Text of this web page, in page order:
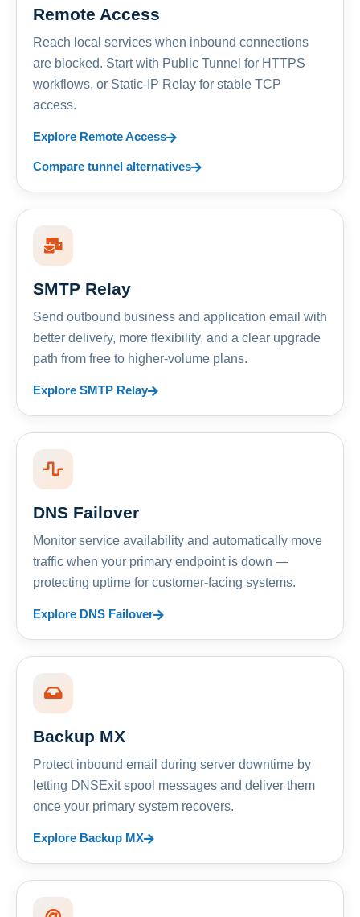
Remote Access
Reach local services when inbound connections
are blocked. Start with Public Tunnel for HTTPS
workflows, or Static-IP Relay for stable TCP
access.
Explore Remote Access
Compare tunnel alternatives
SMTP Relay
Send outbound business and application email with
better delivery, more flexibility, and a clear upgrade
path from free to higher-volume plans.
Explore SMTP Relay
DNS Failover
Monitor service availability and automatically move
traffic when your primary endpoint is down —
protecting uptime for customer-facing systems.
Explore DNS Failover
Backup MX
Protect inbound email during server downtime by
letting DNSExit spool messages and deliver them
once your primary system recovers.
Explore Backup MX